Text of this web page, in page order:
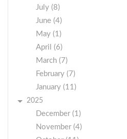
July (8)
June (4)
May (1)
April (6)
March (7)
February (7)
January (11)
2025
December (1)
November (4)